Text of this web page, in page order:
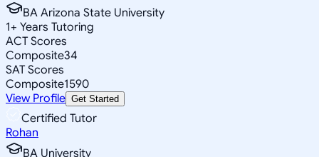
BA Arizona State University
1+ Years Tutoring
ACT Scores
Composite34
SAT Scores
Composite1590
View Profile Get Started
Certified Tutor
Rohan
BA University